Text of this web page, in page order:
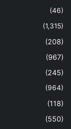
(46)
(1,315)
(208)
(967)
(245)
(964)
(118)
(550)